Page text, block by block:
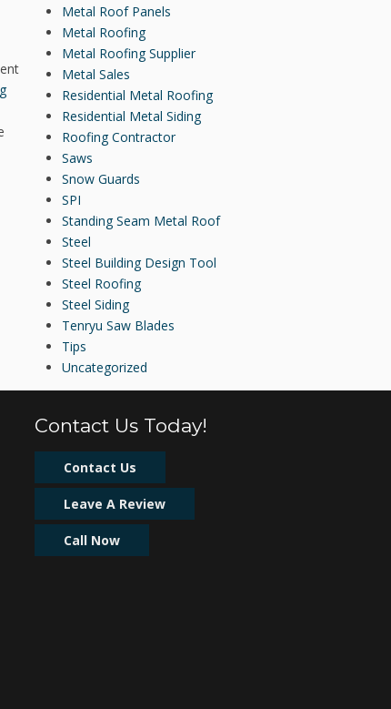
Metal Roof Panels
Metal Roofing
Metal Roofing Supplier
Metal Sales
Residential Metal Roofing
Residential Metal Siding
Roofing Contractor
Saws
Snow Guards
SPI
Standing Seam Metal Roof
Steel
Steel Building Design Tool
Steel Roofing
Steel Siding
Tenryu Saw Blades
Tips
Uncategorized
Contact Us Today!
Contact Us
Leave A Review
Call Now